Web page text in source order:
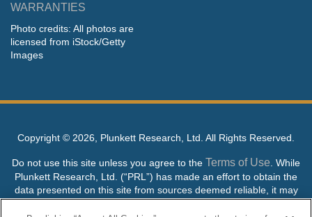
WARRANTIES
Photo credits: All photos are
licensed from iStock/Getty
Images
Copyright © 2026, Plunkett Research, Ltd. All Rights Reserved.
Do not use this site unless you agree to the Terms of Use . While
Plunkett Research, Ltd. (“PRL”) has made an effort to obtain the
data presented on this site from sources deemed reliable, it may
contain errors or inaccuracies. PRL makes no warranties,